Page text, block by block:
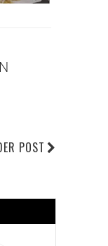
POST